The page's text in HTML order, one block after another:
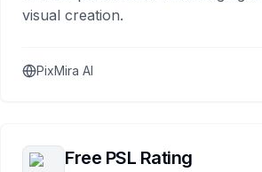
visual creation.
PixMira AI
Free PSL Rating